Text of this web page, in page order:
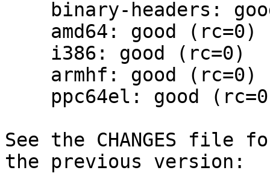
See the CHANGES
the previous version: